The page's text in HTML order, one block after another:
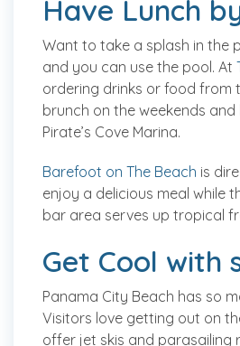
Have Lunch
Want to take a splash in the
and you can use the pool. At
ordering drinks or food from
brunch on the weekends
Pirate’s Cove Marina.
Barefoot on The Beach is
enjoy a delicious meal while
bar area serves up tropical
Get Cool with
Panama City Beach has so
Visitors love getting out on
offer jet skis and parasailing